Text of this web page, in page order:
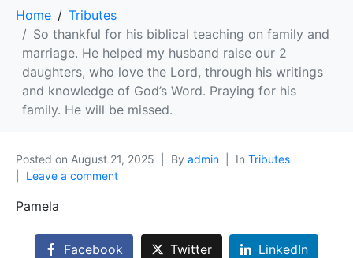
Home
Tributes
So thankful for his biblical teaching on family and
marriage. He helped my husband raise our 2
daughters, who love the Lord, through his writings
and knowledge of God’s Word. Praying for his
family. He will be missed.
Posted on August 21, 2025 By admin In Tributes
Leave a comment
Pamela
Facebook Twitter LinkedIn